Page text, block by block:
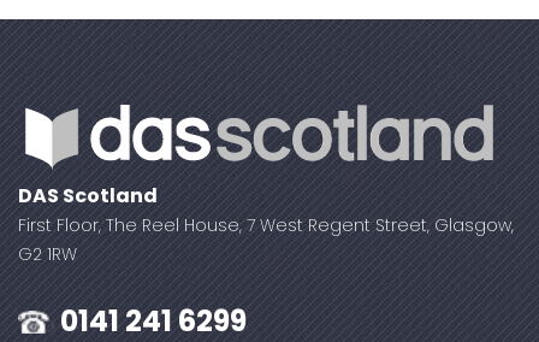
DAS Scotland
First Floor, The Reel House, 7 West Regent Street, Glasgow,
G2 1RW
0141 241 6299